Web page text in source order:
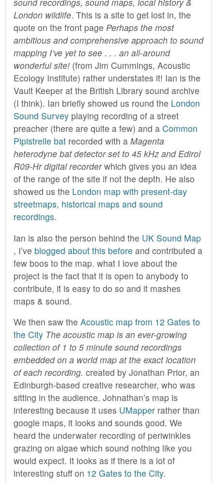
London wildlife. This is a site to get lost in, the
quote on the front page Perhaps the most
ambitious and comprehensive approach to sound
mapping I’ve yet to see . . . an all-around
wonderful site! (from Jim Cummings, Acoustic
Ecology Institute) rather understates it! Ian is the
Vault Keeper at the British Library sound archive
(I think). Ian briefly showed us round the London
Sound Survey playing recording of a street
preacher (there are quite a few) and a Common
Pipistrelle bat recorded with a Magenta
heterodyne bat detector set to 45 kHz and Edirol
R09-Hr digital recorderwhich gives you an idea
of the range of the site if not the depth. He also
showed us the London map with present-day
streetmaps, historical maps and sound
recordings.
Ian is also the person behind the UK Sound Map
, I’ve blogged about this before and contributed a
few boos to the map. what I love about the
project is the fact that it is open to anybody to
contribute, it is easy to do so and it mashes
maps & sound.
We then saw the Acoustic map from 12 Gates to
the City The acoustic map is an ever-growing
collection of 1 to 5 minute sound recordings
embedded on a world map at the exact location
of each recording. created by Jonathan Prior, an
Edinburgh-based creative researcher, who was
sitting in the audience. Johnathan’s map is
interesting because it uses UMapper rather than
google maps, it looks and sounds good. We
heard the underwater recording of periwinkles
grazing on algae which sound nothing like you
would expect. It looks as if there is a lot of
interesting stuff on 12 Gates to the City.